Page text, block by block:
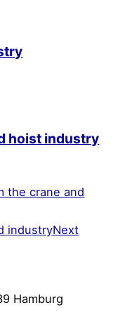
hoist industry
the crane and
industryNext
Hamburg